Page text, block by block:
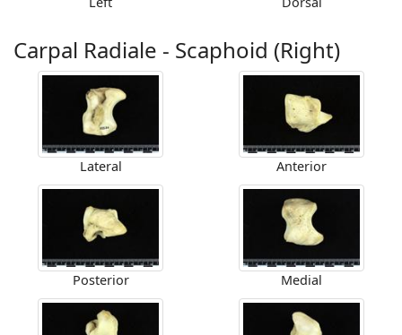
Carpal Radiale - Scaphoid (Right)
Lateral Anterior
Posterior Medial